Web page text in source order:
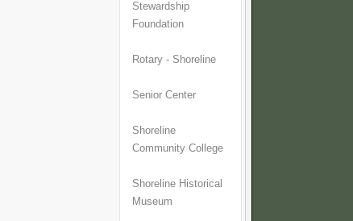
Stewardship
Foundation
Rotary - Shoreline
Senior Center
Shoreline
Community College
Shoreline Historical
Museum